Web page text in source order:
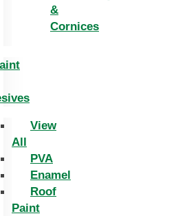
&
Cornices
View
All
PVA
Enamel
Roof
Paint